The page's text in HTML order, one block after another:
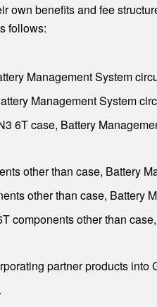
benefits and fee
follows:
Management System
Management System
6T case, Battery
other than case, Battery
other than case, Battery
components other than
partner products into